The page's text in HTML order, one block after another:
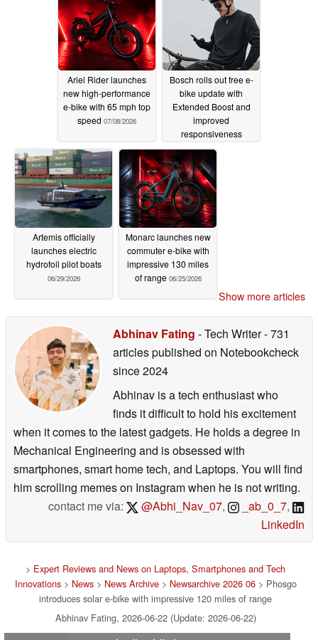
Ariel Rider launches
new high-performance
e-bike with 65 mph top
speed 07/08/2026
Bosch rolls out free e-
bike update with
Extended Boost and
improved
responsiveness
07/06/2026
Artemis officially
launches electric
hydrofoil pilot boats
06/29/2026
Monarc launches new
commuter e-bike with
impressive 130 miles
of range 06/25/2026
Show more articles
Abhinav Fating - Tech Writer- 731
articles published on Notebookcheck
since 2024
Abhinav is a tech enthusiast who
finds it difficult to hold his excitement
when it comes to the latest gadgets. He holds a degree in
Mechanical Engineering and is obsessed with
smartphones, smart home tech, and Laptops. You will find
him scrolling memes on Instagram when he is not writing.
contact me via:
@Abhi_Nav_07, _ab_0_7,
LinkedIn
> Expert Reviews and News on Laptops, Smartphones and Tech
Innovations> News> News Archive> Newsarchive 2026 06> Phosgo
introduces solar e-bike with impressive 120 miles of range
Abhinav Fating, 2026-06-22 (Update: 2026-06-22)